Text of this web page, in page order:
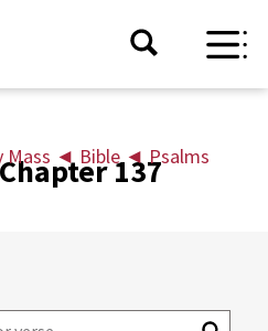
Mass ◄ Bible◄ Psalms
137